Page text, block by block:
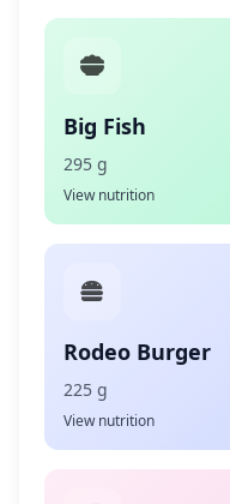
Big Fish
295 g
View nutrition
Rodeo Burger
225 g
View nutrition